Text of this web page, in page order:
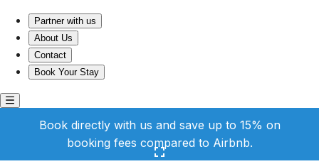
Partner with us
About Us
Contact
Book Your Stay
Book directly with us and save up to 15% on
booking fees compared to Airbnb.